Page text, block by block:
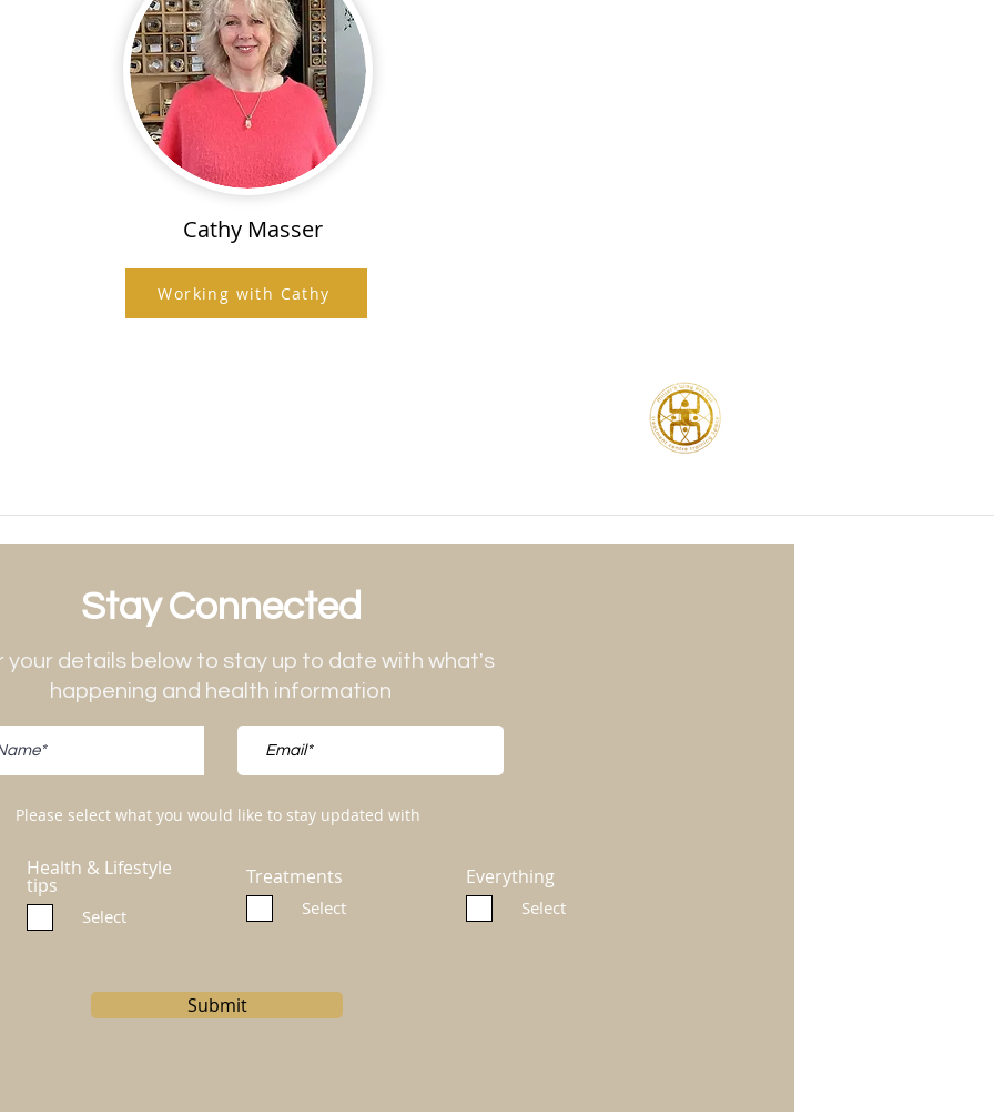
Cathy Masser
Working with Cathy
Stay Connected
your details below to stay up to date with what's
happening and health information
Please select what you would like to stay updated with
Health & Lifestyle
tips
Select
Treatments
Select
Everything
Select
Submit